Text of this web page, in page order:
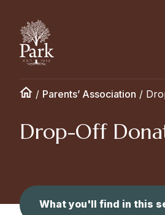
/ Parents’ Association /
Drop-Off
What you'll find in this